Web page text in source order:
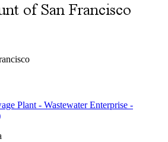
Plant - Wastewater Enterprise -